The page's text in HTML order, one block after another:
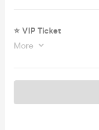
⭐️ VIP Ticket
More